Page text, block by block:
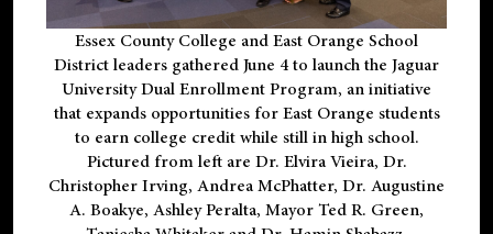
Essex County College and East Orange School
District leaders gathered June 4 to launch the Jaguar
University Dual Enrollment Program, an initiative
that expands opportunities for East Orange students
to earn college credit while still in high school.
Pictured from left are Dr. Elvira Vieira, Dr.
Christopher Irving, Andrea McPhatter, Dr. Augustine
A. Boakye, Ashley Peralta, Mayor Ted R. Green,